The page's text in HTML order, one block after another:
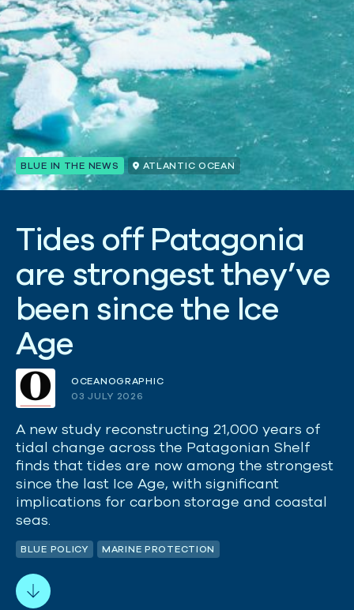
BLUE IN THE NEWS ATLANTIC OCEAN
Tides off Patagonia
are strongest they’ve
been since the Ice
Age
OCEANOGRAPHIC
03 JULY 2026
A new study reconstructing 21,000 years of
tidal change across the Patagonian Shelf
finds that tides are now among the strongest
since the last Ice Age, with significant
implications for carbon storage and coastal
seas.
BLUE POLICY MARINE PROTECTION